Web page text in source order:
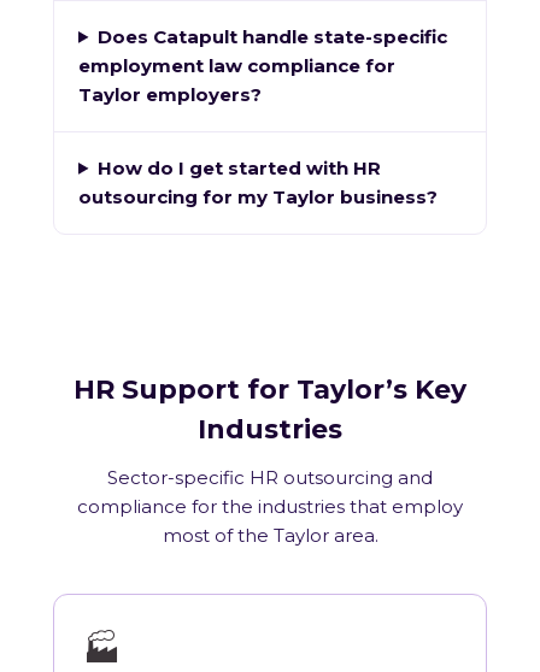
Does Catapult handle state-specific
employment law compliance for
Taylor employers?
How do I get started with HR
outsourcing for my Taylor business?
HR Support for Taylor’s Key
Industries
Sector-specific HR outsourcing and
compliance for the industries that employ
most of the Taylor area.
🏭